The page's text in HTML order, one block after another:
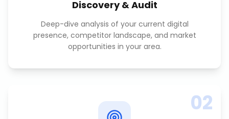
Discovery & Audit
Deep-dive analysis of your current digital
presence, competitor landscape, and market
opportunities in your area.
02